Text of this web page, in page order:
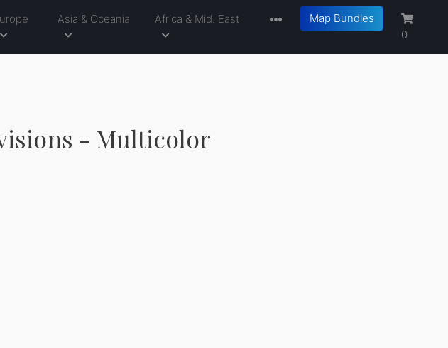
Asia & Oceania Africa & Mid. East
Map Bundles
0
- Multicolor